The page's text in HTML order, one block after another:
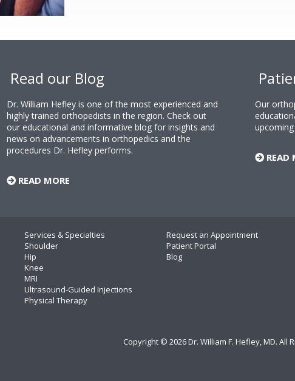
Read our Blog
Dr. William Hefley is one of the most experienced and
highly trained orthopedists in the region. Check out
our educational and informative blog for insights and
news on advancements in orthopedics and the
procedures Dr. Hefley performs.
READ MORE
Our
READ
Services & Specialties
Shoulder
Hip
Knee
MRI
Ultrasound-Guided Injections
Physical Therapy
Request an Appointment
Patient Portal
Blog
Copyright © 2026 Dr. William F. Hefley, MD. All